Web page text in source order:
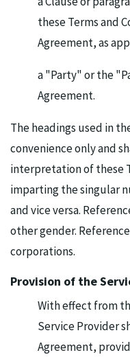
these Terms and
Agreement, as
a "Party" or the
Agreement.
The headings used in
convenience only and
interpretation of these
imparting the singular
and vice versa.
other gender.
corporations.
Provision of the
With effect from
Service Provider
Agreement,